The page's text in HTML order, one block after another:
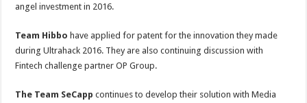
angel investment in 2016.
Team Hibbo have applied for patent for the innovation they made
during Ultrahack 2016. They are also continuing discussion with
Fintech challenge partner OP Group.
The Team SeCappcontinues to develop their solution with Media